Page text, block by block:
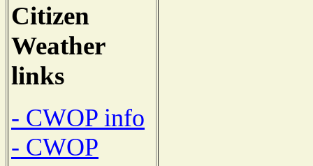
Citizen
Weather
links
- CWOP info
- CWOP